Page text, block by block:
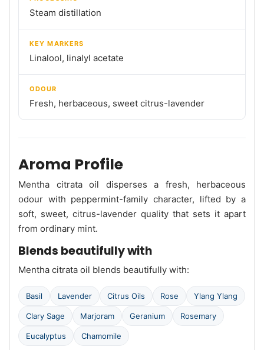
Steam distillation
KEY MARKERS
Linalool, linalyl acetate
ODOUR
Fresh, herbaceous, sweet citrus-lavender
Aroma Profile
Mentha citrata oil disperses a fresh, herbaceous
odour with peppermint-family character, lifted by a
soft, sweet, citrus-lavender quality that sets it apart
from ordinary mint.
Blends beautifully with
Mentha citrata oil blends beautifully with:
Basil Lavender Citrus Oils Rose Ylang Ylang
Clary Sage Marjoram Geranium Rosemary
Eucalyptus Chamomile